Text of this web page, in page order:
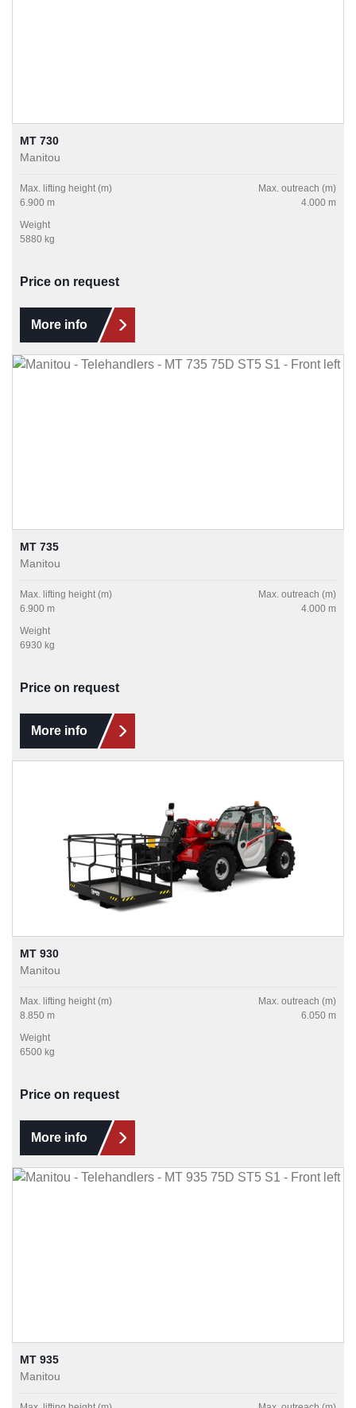
MT 730
Manitou
Max. lifting height (m)
6.900 m
Max. outreach (m)
4.000 m
Weight
5880 kg
Price on request
More info
MT 735
Manitou
Max. lifting height (m)
6.900 m
Max. outreach (m)
4.000 m
Weight
6930 kg
Price on request
More info
MT 930
Manitou
Max. lifting height (m)
8.850 m
Max. outreach (m)
6.050 m
Weight
6500 kg
Price on request
More info
MT 935
Manitou